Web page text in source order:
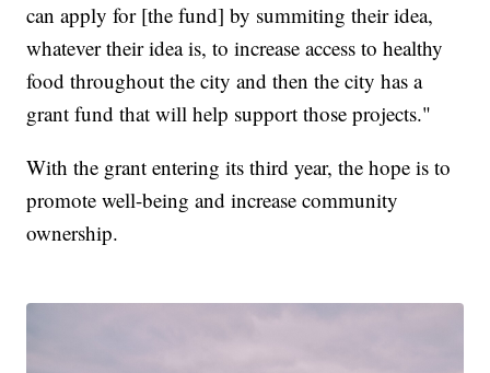
can apply for [the fund] by summiting their idea,
whatever their idea is, to increase access to healthy
food throughout the city and then the city has a
grant fund that will help support those projects."
With the grant entering its third year, the hope is to
promote well-being and increase community
ownership.